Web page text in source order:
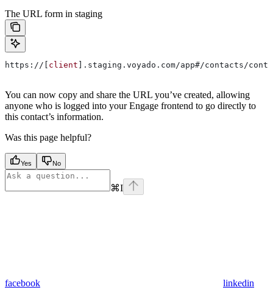
The URL form in staging
https://[ client ].staging.voyado.com/app#/contacts/
You can now copy and share the URL you’ve created, allowing
anyone who is logged into your Engage frontend to go directly to
this contact’s information.
Was this page helpful?
Yes No
⌘I
facebook linkedin